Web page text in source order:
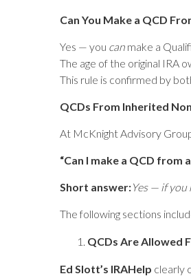
Can You Make a QCD
Yes — you can make a
The age of the original IRA
This rule is confirmed by
QCDs From Inherited
At McKnight Advisory
“Can I make a QCD from
Short answer:Yes — if you
The following sections
QCDs Are Allowed
Ed Slott’s IRAHelp clearly